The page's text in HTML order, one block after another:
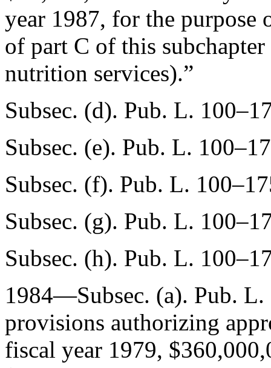
year 1987, for the purpose
of part C of this
nutrition services).”
Subsec. (d). Pub. L.
Subsec. (e). Pub. L.
Subsec. (f). Pub. L.
Subsec. (g). Pub. L.
Subsec. (h). Pub. L.
1984—Subsec. (a). Pub. L.
provisions authorizing
fiscal year 1979,